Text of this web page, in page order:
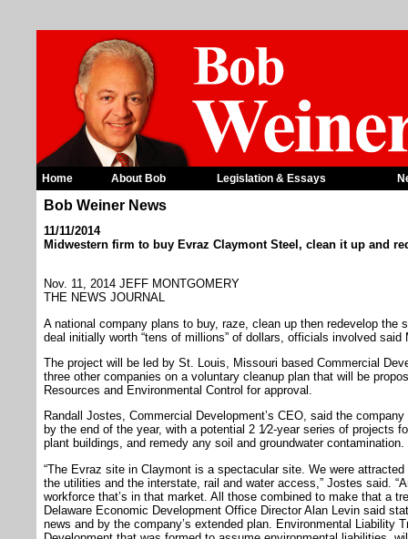
Home About Bob Legislation & Essays
Bob Weiner News
11/11/2014
Midwestern firm to buy Evraz Claymont Steel, clean it up and
Nov. 11, 2014 JEFF MONTGOMERY
THE NEWS JOURNAL
A national company plans to buy, raze, clean up then redevelop the
deal initially worth “tens of millions” of dollars, officials involved said
The project will be led by St. Louis, Missouri based Commercial
three other companies on a voluntary cleanup plan that will be
Resources and Environmental Control for approval.
Randall Jostes, Commercial Development’s CEO, said the
by the end of the year, with a potential 2 1⁄2-year series of projects
plant buildings, and remedy any soil and groundwater contamination.
“The Evraz site in Claymont is a spectacular site. We were
the utilities and the interstate, rail and water access,” Jostes said.
workforce that’s in that market. All those combined to make that a
Delaware Economic Development Office Director Alan Levin said
news and by the company’s extended plan. Environmental Liability